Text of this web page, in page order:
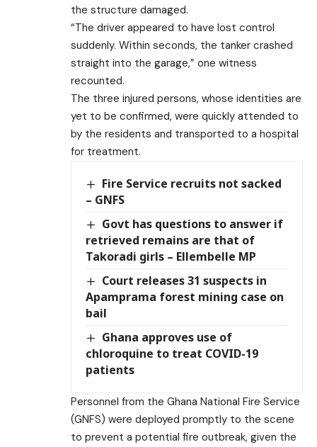
the structure damaged.
“The driver appeared to have lost control
suddenly. Within seconds, the tanker crashed
straight into the garage,” one witness
recounted.
The three injured persons, whose identities are
yet to be confirmed, were quickly attended to
by the residents and transported to a hospital
for treatment.
Fire Service recruits not sacked
– GNFS
Govt has questions to answer if
retrieved remains are that of
Takoradi girls – Ellembelle MP
Court releases 31 suspects in
Apamprama forest mining case on
bail
Ghana approves use of
chloroquine to treat COVID-19
patients
Personnel from the Ghana National Fire Service
(GNFS) were deployed promptly to the scene
to prevent a potential fire outbreak, given the